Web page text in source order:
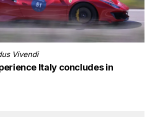
Vivendi
Italy concludes in